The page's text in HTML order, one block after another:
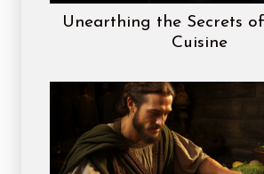
Unearthing the Secrets
Cuisine